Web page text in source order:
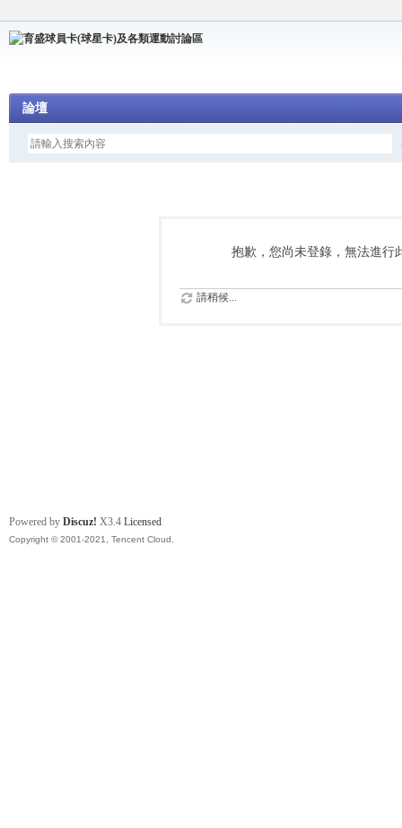
論壇
抱歉，您尚未登錄，無法進行
請稍候...
Powered by Discuz! X3.4 Licensed
Copyright © 2001-2021, Tencent Cloud.